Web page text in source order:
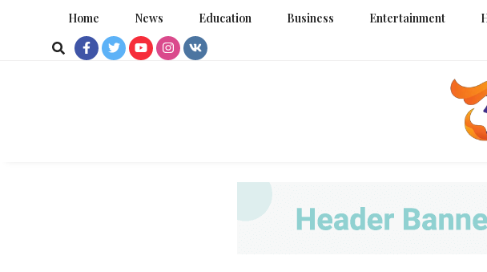
Home News Education Business Entertainment